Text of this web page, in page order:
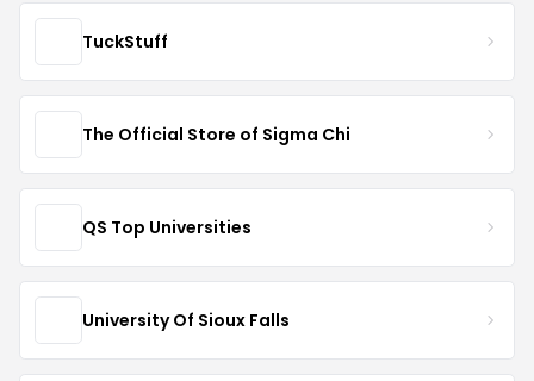
TuckStuff
The Official Store of Sigma Chi
QS Top Universities
University Of Sioux Falls